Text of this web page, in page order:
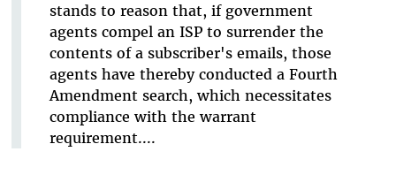
stands to reason that, if government
agents compel an ISP to surrender the
contents of a subscriber's emails, those
agents have thereby conducted a Fourth
Amendment search, which necessitates
compliance with the warrant
requirement....